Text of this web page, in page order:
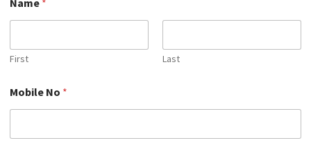
First Last
N
a
Mobile No *